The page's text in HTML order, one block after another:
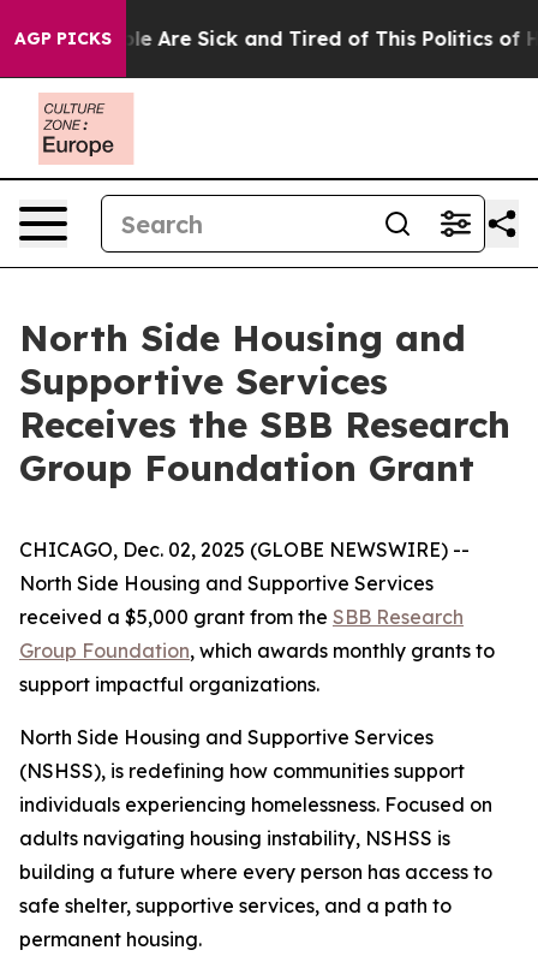
AGP PICKS
“People Are Sick and Tired of This Politics of
North Side Housing and
Supportive Services
Receives the SBB Research
Group Foundation Grant
CHICAGO, Dec. 02, 2025 (GLOBE NEWSWIRE) --
North Side Housing and Supportive Services
received a $5,000 grant from the SBB Research
Group Foundation, which awards monthly grants to
support impactful organizations.
North Side Housing and Supportive Services
(NSHSS), is redefining how communities support
individuals experiencing homelessness. Focused on
adults navigating housing instability, NSHSS is
building a future where every person has access to
safe shelter, supportive services, and a path to
permanent housing.